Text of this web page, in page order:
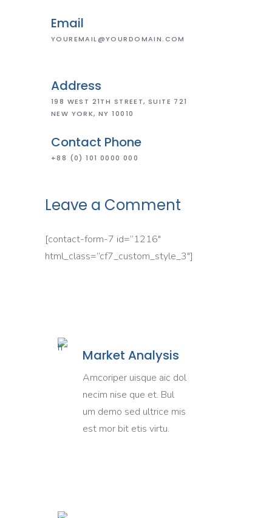
Email
YOUREMAIL@YOURDOMAIN.COM
Address
198 WEST 21TH STREET, SUITE 721
NEW YORK, NY 10010
Contact Phone
+88 (0) 101 0000 000
Leave a Comment
[contact-form-7 id=”1216″
html_class=”cf7_custom_style_3″]
Market Analysis
Amcoriper uisque aic dol
necim nise que et. Bul
um demo sed ultrice mis
est mor bit etis virtu.